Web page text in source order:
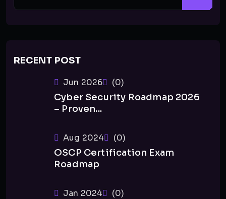
RECENT POST
Jun 2026 (0)
Cyber Security Roadmap 2026
– Proven...
Aug 2024 (0)
OSCP Certification Exam
Roadmap
Jan 2024 (0)